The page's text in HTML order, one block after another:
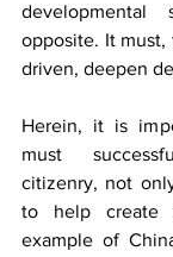
opposite. It
driven, deepen
Herein, it is
must
citizenry, not
to help create
example of